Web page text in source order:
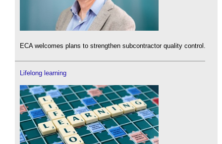
ECA welcomes plans to strengthen subcontractor quality control.
Lifelong learning